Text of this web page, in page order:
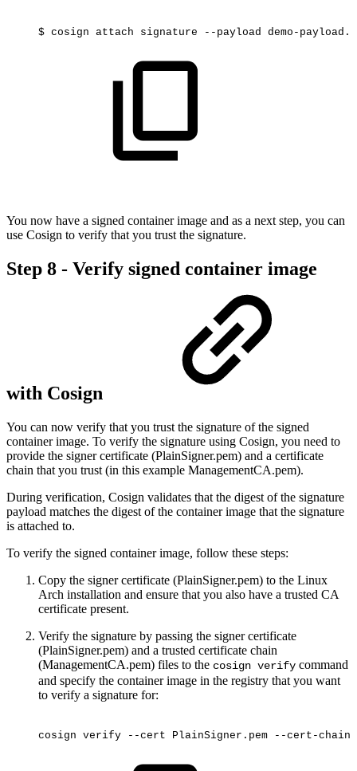
$ cosign attach signature --payload demo-
You now have a signed container image and as a next step, you can
use Cosign to verify that you trust the signature.
Step 8 - Verify signed container image
with Cosign
You can now verify that you trust the signature of the signed
container image. To verify the signature using Cosign, you need to
provide the signer certificate (PlainSigner.pem) and a certificate
chain that you trust (in this example ManagementCA.pem).
During verification, Cosign validates that the digest of the signature
payload matches the digest of the container image that the signature
is attached to.
To verify the signed container image, follow these steps:
Copy the signer certificate (PlainSigner.pem) to the Linux
Arch installation and ensure that you also have a trusted CA
certificate present.
Verify the signature by passing the signer certificate
(PlainSigner.pem) and a trusted certificate chain
(ManagementCA.pem) files to the cosign verify command
and specify the container image in the registry that you want
to verify a signature for:
cosign verify --cert PlainSigner.pem --cert-chain